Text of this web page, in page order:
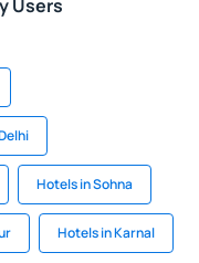
Users
Hotels in Sohna
Hotels in Karnal